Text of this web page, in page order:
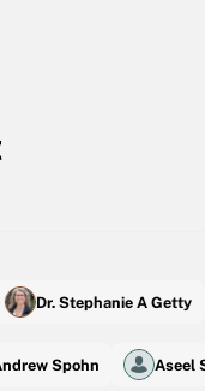
Dr. Stephanie A Getty
Spohn